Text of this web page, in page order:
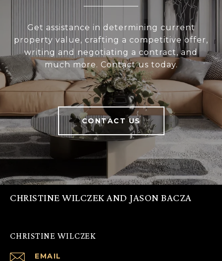
Get assistance in determining current
property value, crafting a competitive offer,
writing and negotiating a contract, and
much more. Contact us today.
CONTACT US
CHRISTINE WILCZEK AND JASON BACZA
CHRISTINE WILCZEK
EMAIL